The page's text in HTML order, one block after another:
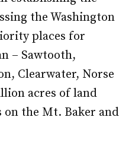
the Washington
places for
– Sawtooth,
Clearwater, Norse
acres of land
on the Mt. Baker and